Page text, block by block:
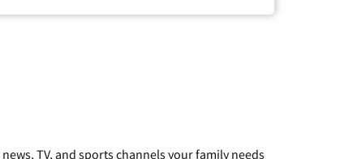
TV, and sports channels your family needs